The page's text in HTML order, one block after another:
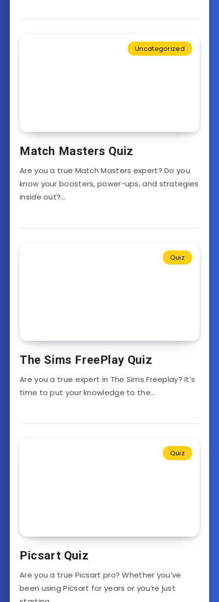
Uncategorized
Match Masters Quiz
Are you a true Match Masters expert? Do you
know your boosters, power-ups, and strategies
inside out?…
Quiz
The Sims FreePlay Quiz
Are you a true expert in The Sims Freeplay? It’s
time to put your knowledge to the…
Quiz
Picsart Quiz
Are you a true Picsart pro? Whether you’ve
been using Picsart for years or you’re just